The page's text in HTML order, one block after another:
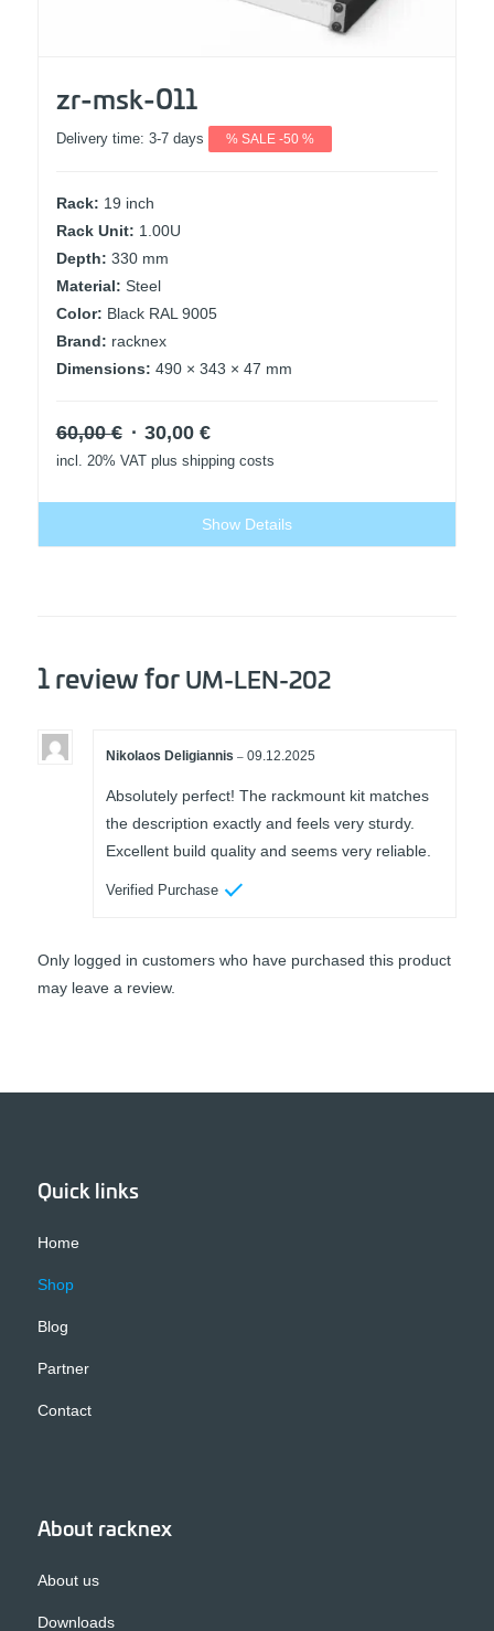
zr-msk-011
Delivery time: 3-7 days % SALE -50 %
Rack: 19 inch
Rack Unit: 1.00U
Depth: 330 mm
Material: Steel
Color: Black RAL 9005
Brand: racknex
Dimensions: 490 × 343 × 47 mm
60,00€ Original
price
30,00 €Current
price
incl. 20% VAT plus shipping costs
Show Details
1 review for UM-LEN-202
5
Nikolaos Deligiannis – 09.12.2025
Absolutely perfect! The rackmount kit matches
the description exactly and feels very sturdy.
Excellent build quality and seems very reliable.
Verified Purchase
Only logged in customers who have purchased this product
may leave a review.
Quick links
Home
Shop
Blog
Partner
Contact
About racknex
About us
Downloads